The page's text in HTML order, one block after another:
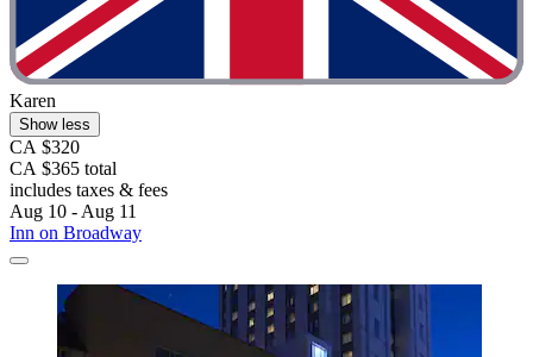
Karen
Show less
CA $320
CA $365 total
includes taxes & fees
Aug 10 - Aug 11
Inn on Broadway